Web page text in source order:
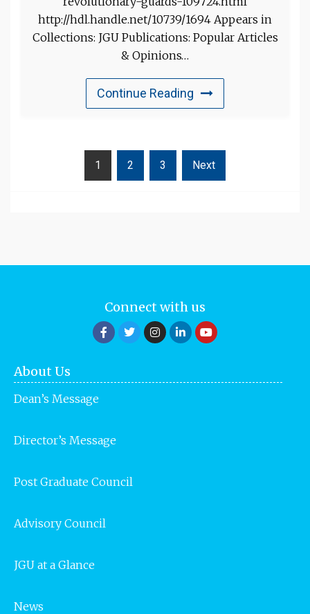
http://hdl.handle.net/10739/1694 Appears in
Collections: JGU Publications: Popular Articles
& Opinions…
Continue Reading
1 2 3 Next
Connect with us
About Us
Dean’s Message
Director’s Message
Post Graduate Council
Advisory Council
JGU at a Glance
News